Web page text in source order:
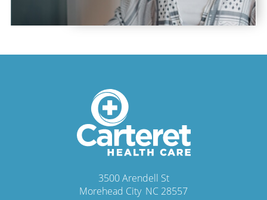
3500 Arendell St
Morehead City, NC 28557